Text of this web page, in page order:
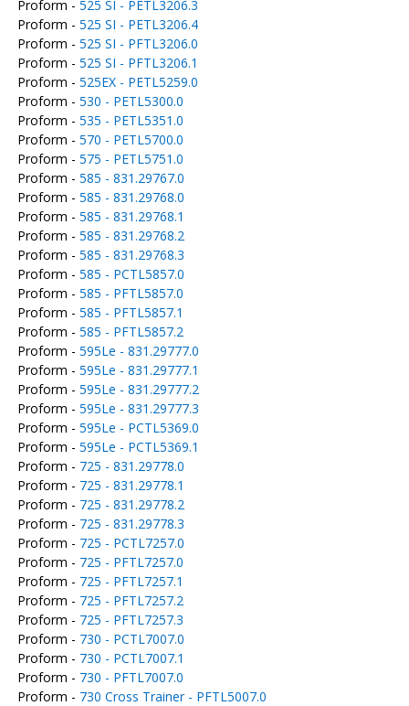
Proform - 525 SI - PETL3206.3
Proform - 525 SI - PETL3206.4
Proform - 525 SI - PFTL3206.0
Proform - 525 SI - PFTL3206.1
Proform - 525EX - PETL5259.0
Proform - 530 - PETL5300.0
Proform - 535 - PETL5351.0
Proform - 570 - PETL5700.0
Proform - 575 - PETL5751.0
Proform - 585 - 831.29767.0
Proform - 585 - 831.29768.0
Proform - 585 - 831.29768.1
Proform - 585 - 831.29768.2
Proform - 585 - 831.29768.3
Proform - 585 - PCTL5857.0
Proform - 585 - PFTL5857.0
Proform - 585 - PFTL5857.1
Proform - 585 - PFTL5857.2
Proform - 595Le - 831.29777.0
Proform - 595Le - 831.29777.1
Proform - 595Le - 831.29777.2
Proform - 595Le - 831.29777.3
Proform - 595Le - PCTL5369.0
Proform - 595Le - PCTL5369.1
Proform - 725 - 831.29778.0
Proform - 725 - 831.29778.1
Proform - 725 - 831.29778.2
Proform - 725 - 831.29778.3
Proform - 725 - PCTL7257.0
Proform - 725 - PFTL7257.0
Proform - 725 - PFTL7257.1
Proform - 725 - PFTL7257.2
Proform - 725 - PFTL7257.3
Proform - 730 - PCTL7007.0
Proform - 730 - PCTL7007.1
Proform - 730 - PFTL7007.0
Proform - 730 Cross Trainer - PFTL5007.0